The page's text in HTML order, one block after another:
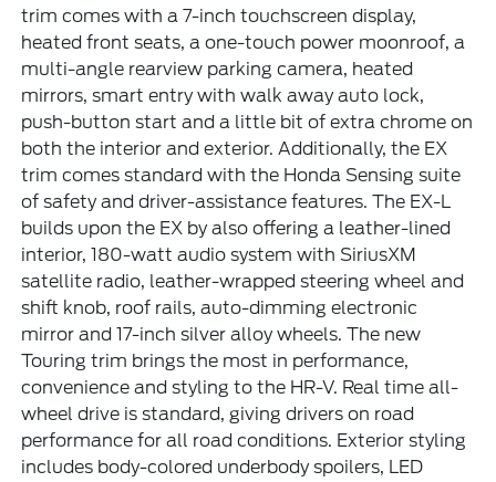
trim comes with a 7-inch touchscreen display,
heated front seats, a one-touch power moonroof, a
multi-angle rearview parking camera, heated
mirrors, smart entry with walk away auto lock,
push-button start and a little bit of extra chrome on
both the interior and exterior. Additionally, the EX
trim comes standard with the Honda Sensing suite
of safety and driver-assistance features. The EX-L
builds upon the EX by also offering a leather-lined
interior, 180-watt audio system with SiriusXM
satellite radio, leather-wrapped steering wheel and
shift knob, roof rails, auto-dimming electronic
mirror and 17-inch silver alloy wheels. The new
Touring trim brings the most in performance,
convenience and styling to the HR-V. Real time all-
wheel drive is standard, giving drivers on road
performance for all road conditions. Exterior styling
includes body-colored underbody spoilers, LED